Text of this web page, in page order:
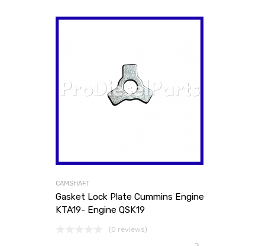
CAMSHAFT
Gasket Lock Plate Cummins Engine
KTA19- Engine QSK19
(0 reviews)